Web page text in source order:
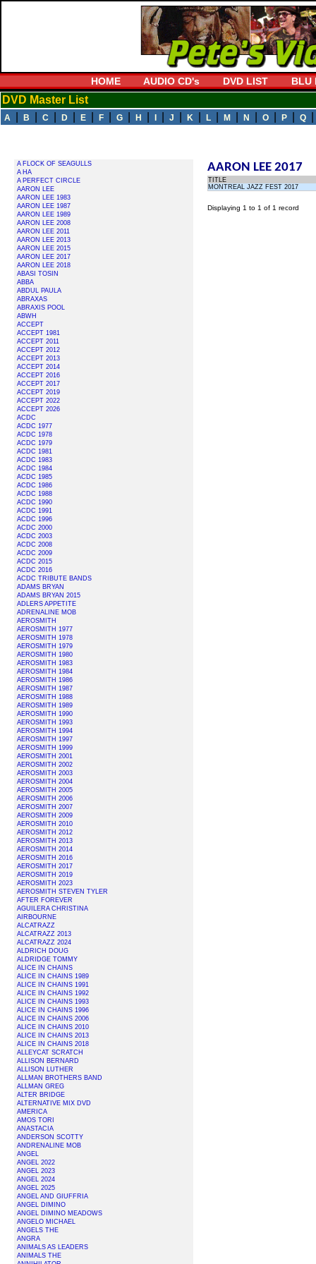
HOME AUDIO CD's DVD LIST BLU
DVD Master List
A B C D E F G H J K L M N O P Q
A FLOCK OF SEAGULLS
A HA
A PERFECT CIRCLE
AARON LEE
AARON LEE 1983
AARON LEE 1987
AARON LEE 1989
AARON LEE 2008
AARON LEE 2011
AARON LEE 2013
AARON LEE 2015
AARON LEE 2017
AARON LEE 2018
ABASI TOSIN
ABBA
ABDUL PAULA
ABRAXAS
ABRAXIS POOL
ABWH
ACCEPT
ACCEPT 1981
ACCEPT 2011
ACCEPT 2012
ACCEPT 2013
ACCEPT 2014
ACCEPT 2016
ACCEPT 2017
ACCEPT 2019
ACCEPT 2022
ACCEPT 2026
ACDC
ACDC 1977
ACDC 1978
ACDC 1979
ACDC 1981
ACDC 1983
ACDC 1984
ACDC 1985
ACDC 1986
ACDC 1988
ACDC 1990
ACDC 1991
ACDC 1996
ACDC 2000
ACDC 2003
ACDC 2008
ACDC 2009
ACDC 2015
ACDC 2016
ACDC TRIBUTE BANDS
ADAMS BRYAN
ADAMS BRYAN 2015
ADLERS APPETITE
ADRENALINE MOB
AEROSMITH
AEROSMITH 1977
AEROSMITH 1978
AEROSMITH 1979
AEROSMITH 1980
AEROSMITH 1983
AEROSMITH 1984
AEROSMITH 1986
AEROSMITH 1987
AEROSMITH 1988
AEROSMITH 1989
AEROSMITH 1990
AEROSMITH 1993
AEROSMITH 1994
AEROSMITH 1997
AEROSMITH 1999
AEROSMITH 2001
AEROSMITH 2002
AEROSMITH 2003
AEROSMITH 2004
AEROSMITH 2005
AEROSMITH 2006
AEROSMITH 2007
AEROSMITH 2009
AEROSMITH 2010
AEROSMITH 2012
AEROSMITH 2013
AEROSMITH 2014
AEROSMITH 2016
AEROSMITH 2017
AEROSMITH 2019
AEROSMITH 2023
AEROSMITH STEVEN TYLER
AFTER FOREVER
AGUILERA CHRISTINA
AIRBOURNE
ALCATRAZZ
ALCATRAZZ 2013
ALCATRAZZ 2024
ALDRICH DOUG
ALDRIDGE TOMMY
ALICE IN CHAINS
ALICE IN CHAINS 1989
ALICE IN CHAINS 1991
ALICE IN CHAINS 1992
ALICE IN CHAINS 1993
ALICE IN CHAINS 1996
ALICE IN CHAINS 2006
ALICE IN CHAINS 2010
ALICE IN CHAINS 2013
ALICE IN CHAINS 2018
ALLEYCAT SCRATCH
ALLISON BERNARD
ALLISON LUTHER
ALLMAN BROTHERS BAND
ALLMAN GREG
ALTER BRIDGE
ALTERNATIVE MIX DVD
AMERICA
AMOS TORI
ANASTACIA
ANDERSON SCOTTY
ANDRENALINE MOB
ANGEL
ANGEL 2022
ANGEL 2023
ANGEL 2024
ANGEL 2025
ANGEL AND GIUFFRIA
ANGEL DIMINO
ANGEL DIMINO MEADOWS
ANGELO MICHAEL
ANGELS THE
ANGRA
ANIMALS AS LEADERS
ANIMALS THE
AARON LEE 2017
TITLE
MONTREAL JAZZ FEST 2017
Displaying 1 to 1 of 1 record